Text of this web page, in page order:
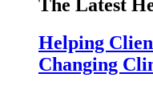
The Latest
Helping
Changing